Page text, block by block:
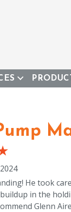
He took
in the
Glenn